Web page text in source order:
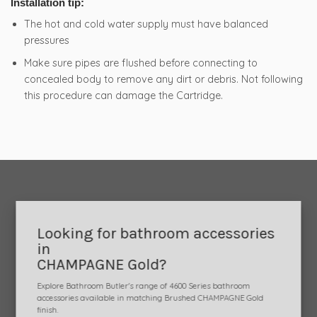
The hot and cold water supply must have balanced
pressures
Make sure pipes are flushed before connecting to
concealed body to remove any dirt or debris. Not following
this procedure can damage the Cartridge.
Looking for bathroom accessories
in
CHAMPAGNE Gold?
Explore Bathroom Butler's range of 4600 Series bathroom
accessories available in matching Brushed CHAMPAGNE Gold
finish.